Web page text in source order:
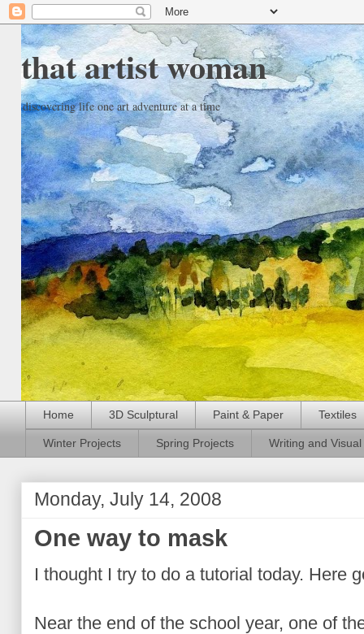
that artist woman
discovering life one art adventure at a time
Home 3D Sculptural Paint & Paper Textiles
Winter Projects Spring Projects Writing and
Monday, July 14, 2008
One way to mask
I thought I try to do a tutorial today. Here
Near the end of the school year, one of